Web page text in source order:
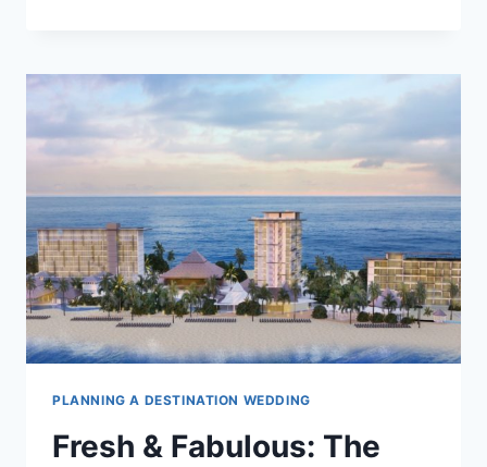
WITH
KID’S
CLUBS
EXCITE
YOUR
LITTLE
ONES
PLANNING A DESTINATION WEDDING
Fresh & Fabulous: The